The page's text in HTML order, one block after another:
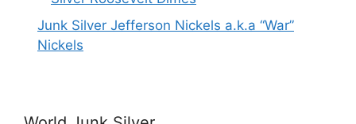
Junk Silver Jefferson Nickels a.k.a “War”
Nickels